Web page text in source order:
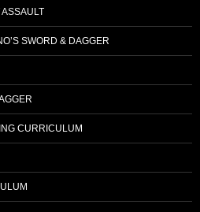
ASSAULT
SWORD & DAGGER
CURRICULUM